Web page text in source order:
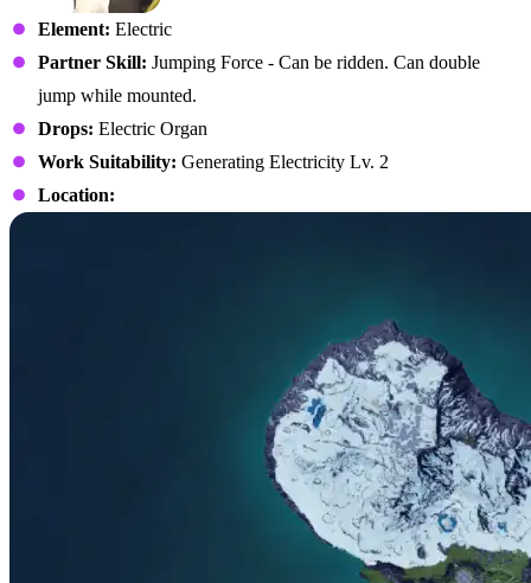
Element: Electric
Partner Skill: Jumping Force - Can be ridden. Can double
jump while mounted.
Drops: Electric Organ
Work Suitability: Generating Electricity Lv. 2
Location: